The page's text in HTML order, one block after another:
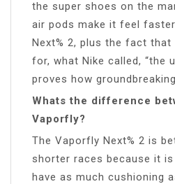
the super shoes on the
air pods make it feel
Next% 2, plus the fact
for, what Nike called, “the
proves how
Whats the difference
Vaporfly?
The Vaporfly Next% 2 is
shorter races because it is
have as much cushioning